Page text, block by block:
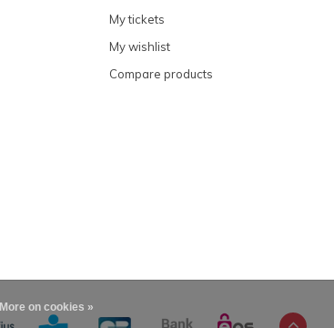
My tickets
My wishlist
Compare products
More on cookies »